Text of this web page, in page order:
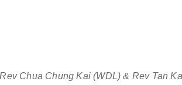
Chua Chung Kai (WDL) & Rev Tan